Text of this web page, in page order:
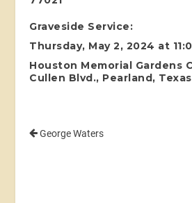
Graveside Service:
Thursday, May 2, 2024 at
Houston Memorial Gardens
Cullen Blvd., Pearland,
George Waters